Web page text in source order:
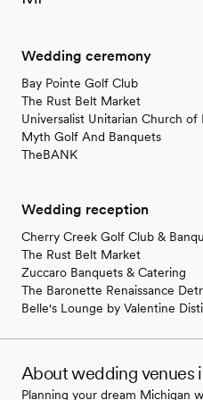
Wedding ceremony
Bay Pointe Golf Club
The Rust Belt Market
Universalist Unitarian Church of
Myth Golf And Banquets
TheBANK
Wedding reception
Cherry Creek Golf Club &
The Rust Belt Market
Zuccaro Banquets & Catering
The Baronette Renaissance
Belle's Lounge by Valentine
About wedding venues
Planning your dream Michigan